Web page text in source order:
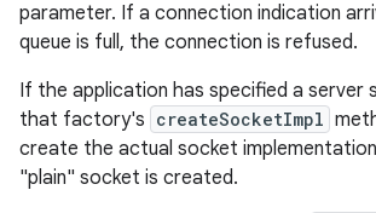
parameter. If a connection indication
queue is full, the connection is refused.
If the application has specified a server
that factory's createSocketImpl
create the actual socket
"plain" socket is created.